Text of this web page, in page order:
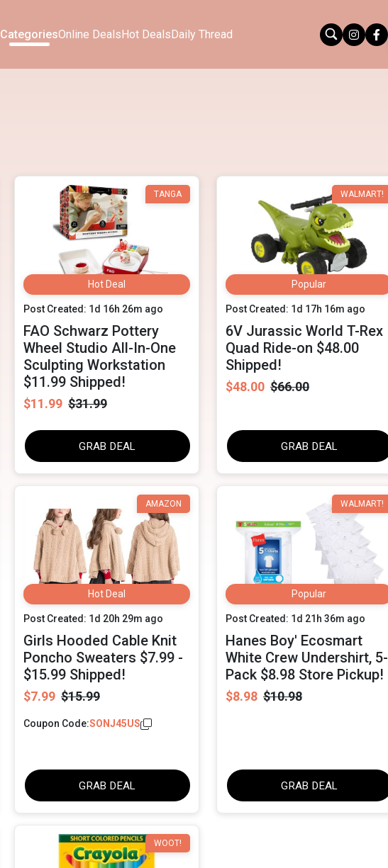
CategoriesOnline DealsHot DealsDaily Thread
TANGA
Hot Deal
Post Created: 1d 16h 26m ago
FAO Schwarz Pottery
Wheel Studio All-In-One
Sculpting Workstation
$11.99 Shipped!
$11.99 $31.99
GRAB DEAL
WALMART!
Popular
Post Created: 1d 17h 16m ago
6V Jurassic World T-Rex
Quad Ride-on $48.00
Shipped!
$48.00 $66.00
GRAB DEAL
AMAZON
Hot Deal
Post Created: 1d 20h 29m ago
Girls Hooded Cable Knit
Poncho Sweaters $7.99 -
$15.99 Shipped!
$7.99 $15.99
Coupon Code:SONJ45US
GRAB DEAL
WALMART!
Popular
Post Created: 1d 21h 36m ago
Hanes Boy' Ecosmart
White Crew Undershirt, 5-
Pack $8.98 Store Pickup!
$8.98 $10.98
GRAB DEAL
WOOT!